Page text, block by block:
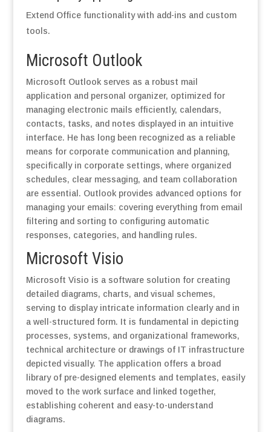
Extend Office functionality with add-ins and custom
tools.
Microsoft Outlook
Microsoft Outlook serves as a robust mail
application and personal organizer, optimized for
managing electronic mails efficiently, calendars,
contacts, tasks, and notes displayed in an intuitive
interface. He has long been recognized as a reliable
means for corporate communication and planning,
specifically in corporate settings, where organized
schedules, clear messaging, and team collaboration
are essential. Outlook provides advanced options for
managing your emails: covering everything from email
filtering and sorting to configuring automatic
responses, categories, and handling rules.
Microsoft Visio
Microsoft Visio is a software solution for creating
detailed diagrams, charts, and visual schemes,
serving to display intricate information clearly and in
a well-structured form. It is fundamental in depicting
processes, systems, and organizational frameworks,
technical architecture or drawings of IT infrastructure
depicted visually. The application offers a broad
library of pre-designed elements and templates, easily
moved to the work surface and linked together,
establishing coherent and easy-to-understand
diagrams.